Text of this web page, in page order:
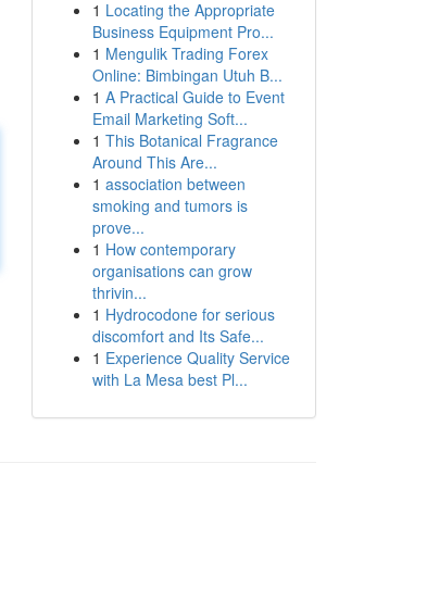
1 Locating the Appropriate
Business Equipment Pro...
1 Mengulik Trading Forex
Online: Bimbingan Utuh B...
1 A Practical Guide to Event
Email Marketing Soft...
1 This Botanical Fragrance
Around This Are...
1 association between
smoking and tumors is
prove...
1 How contemporary
organisations can grow
thrivin...
1 Hydrocodone for serious
discomfort and Its Safe...
1 Experience Quality Service
with La Mesa best Pl...